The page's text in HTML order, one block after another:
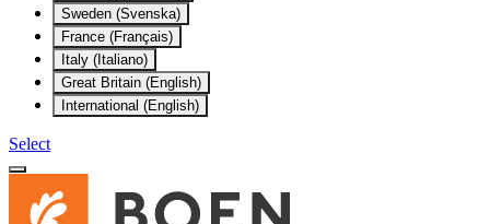
Sweden (Svenska)
France (Français)
Italy (Italiano)
Great Britain (English)
International (English)
Select